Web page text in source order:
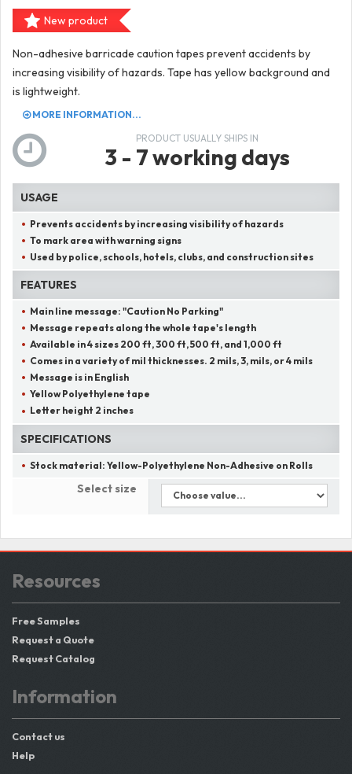
New product
Non-adhesive barricade caution tapes prevent accidents by
increasing visibility of hazards. Tape has yellow background and
is lightweight.
MORE INFORMATION...
PRODUCT USUALLY SHIPS IN
3 - 7 working days
USAGE
Prevents accidents by increasing visibility of hazards
To mark area with warning signs
Used by police, schools, hotels, clubs, and construction sites
FEATURES
Main line message:"Caution No Parking"
Message repeats along the whole tape's length
Available in 4 sizes 200 ft, 300 ft, 500 ft, and 1,000 ft
Comes in a variety of mil thicknesses. 2 mils, 3, mils, or 4 mils
Message is in English
Yellow Polyethylene tape
Letter height 2 inches
SPECIFICATIONS
Stock material:Yellow-Polyethylene Non-Adhesive on Rolls
Select size
Resources
Free Samples
Request a Quote
Request Catalog
Information
Contact us
Help